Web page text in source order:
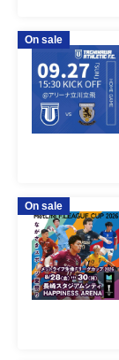
On sale
On sale